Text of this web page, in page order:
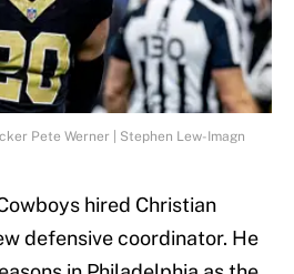
Pete Werner | Stephen Lew-Imagn
hired Christian
defensive coordinator. He